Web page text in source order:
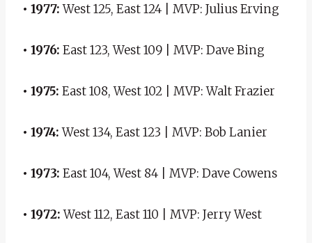
• 1977:West 125, East 124 | MVP: Julius Erving
• 1976: East 123, West 109 | MVP: Dave Bing
• 1975: East 108, West 102 | MVP: Walt Frazier
• 1974:West 134, East 123 | MVP: Bob Lanier
• 1973: East 104, West 84 | MVP: Dave Cowens
• 1972:West 112, East 110 | MVP: Jerry West